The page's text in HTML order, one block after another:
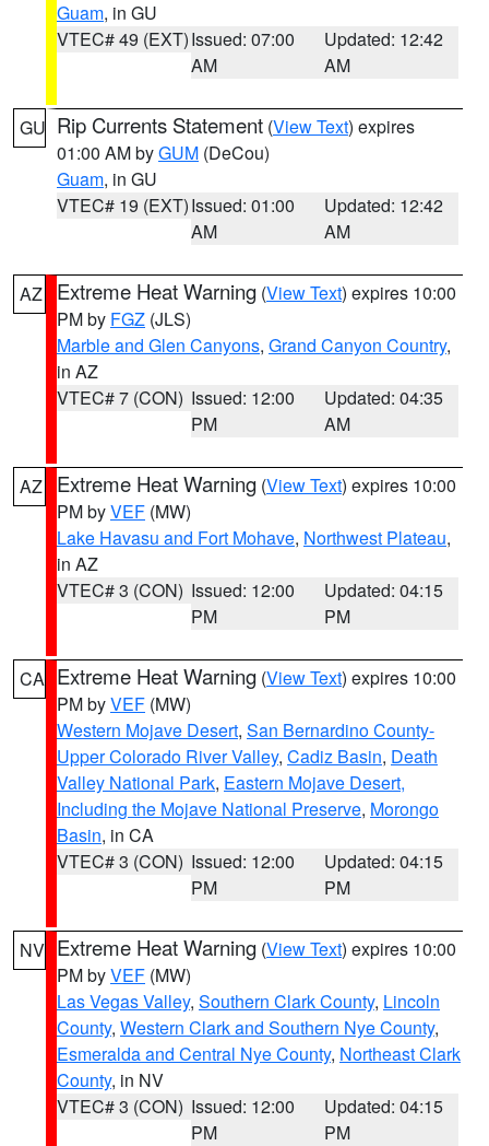
Guam, in GU
VTEC# 49 (EXT)Issued: 07:00
AM
Updated: 12:42
AM
GU Rip Currents Statement (View Text) expires
01:00 AM byGUM (DeCou)
Guam, in GU
VTEC# 19 (EXT)Issued: 01:00
AM
Updated: 12:42
AM
AZ Extreme Heat Warning (View Text) expires 10:00
PM by FGZ (JLS)
Marble and Glen Canyons, Grand Canyon Country,
in AZ
VTEC# 7 (CON) Issued: 12:00
PM
Updated: 04:35
AM
AZ Extreme Heat Warning (View Text) expires 10:00
PM byVEF (MW)
Lake Havasu and Fort Mohave, Northwest Plateau,
in AZ
VTEC# 3 (CON) Issued: 12:00
PM
Updated: 04:15
PM
CA Extreme Heat Warning (View Text) expires 10:00
PM byVEF (MW)
Western Mojave Desert, San Bernardino County-
Upper Colorado River Valley, Cadiz Basin, Death
Valley National Park, Eastern Mojave Desert,
Including the Mojave National Preserve, Morongo
Basin, in CA
VTEC# 3 (CON) Issued: 12:00
PM
Updated: 04:15
PM
NV Extreme Heat Warning (View Text) expires 10:00
PM byVEF (MW)
Las Vegas Valley, Southern Clark County, Lincoln
County, Western Clark and Southern Nye County,
Esmeralda and Central Nye County, Northeast Clark
County, in NV
VTEC# 3 (CON) Issued: 12:00
PM
Updated: 04:15
PM